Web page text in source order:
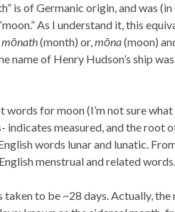
is of Germanic origin, and was
As I understand it, this
mōnath(month) or,mōna(moon)
name of Henry Hudson’s ship was
for moon (I’m not sure
indicates measured, and the root
words lunar and lunatic.
menstrual and related words.
taken to be ~28 days. Actually,